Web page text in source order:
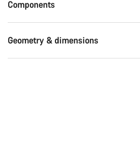
Components
Geometry & dimensions